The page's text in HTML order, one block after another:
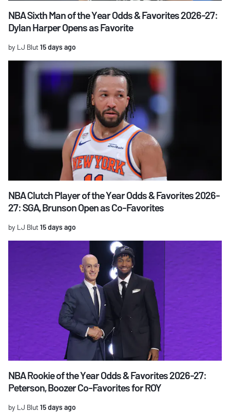
NBA Sixth Man of the Year Odds & Favorites 2026-27:
Dylan Harper Opens as Favorite
by LJ Blut15 days ago
NBA Clutch Player of the Year Odds & Favorites 2026-
27: SGA, Brunson Open as Co-Favorites
by LJ Blut15 days ago
NBA Rookie of the Year Odds & Favorites 2026-27:
Peterson, Boozer Co-Favorites for ROY
by LJ Blut15 days ago